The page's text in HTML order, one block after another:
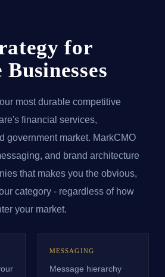
for
most durable competitive
financial services,
government market. MarkCMO
and brand architecture
that makes you the obvious,
category - regardless of how
your market.
MESSAGING
Message hierarchy